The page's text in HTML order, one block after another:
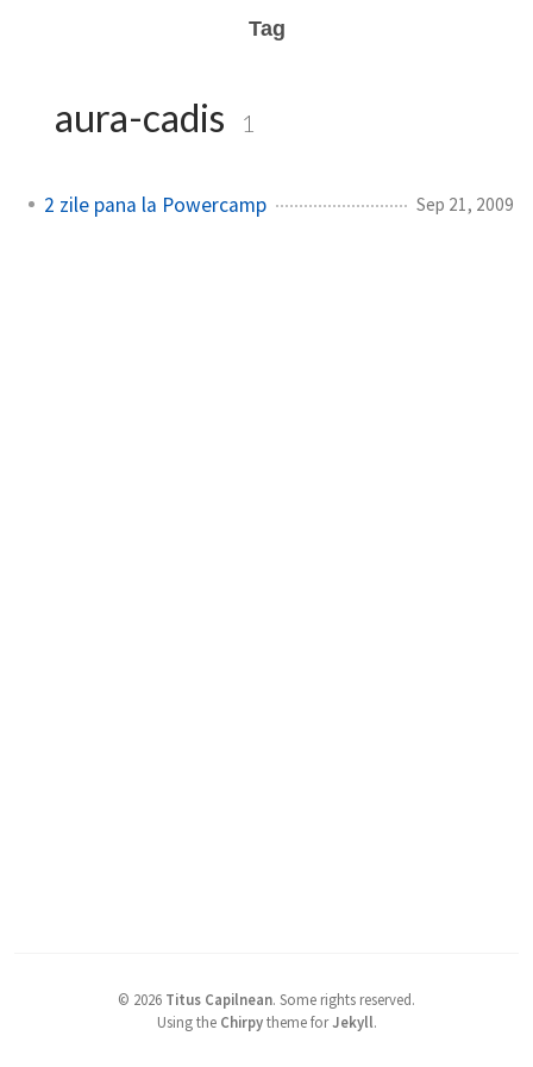
Tag
aura-cadis 1
2 zile pana la Powercamp Sep 21, 2009
© 2026 Titus Capilnean. Some rights reserved.
Using the Chirpytheme forJekyll.